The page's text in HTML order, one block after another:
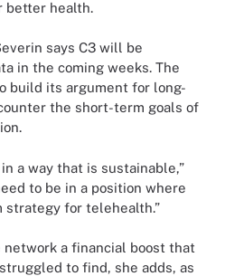
better health.
says C3 will be
in the coming weeks. The
build its argument for long-
the short-term goals of
a way that is sustainable,”
to be in a position where
strategy for telehealth.”
a financial boost that
to find, she adds, as